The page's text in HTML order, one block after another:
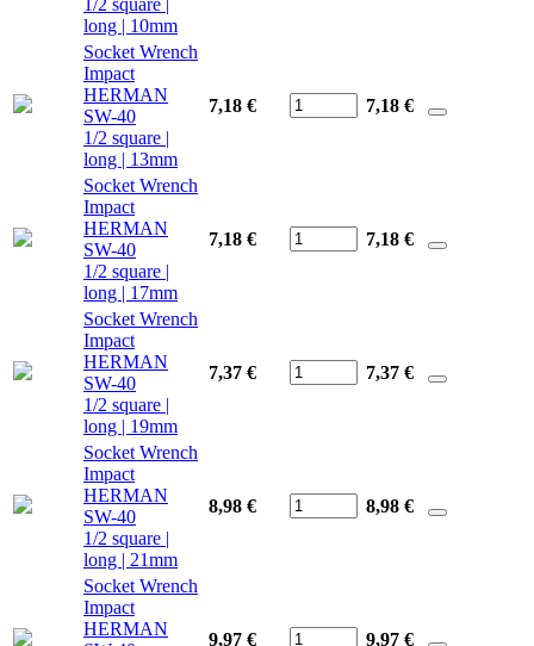
long | 10mm
Socket Wrench
Impact
HERMAN
SW-40
1/2 square |
long | 13mm
7,18 € 7,18 €
Socket Wrench
Impact
HERMAN
SW-40
1/2 square |
long | 17mm
7,18 € 7,18 €
Socket Wrench
Impact
HERMAN
SW-40
1/2 square |
long | 19mm
7,37 € 7,37 €
Socket Wrench
Impact
HERMAN
SW-40
1/2 square |
long | 21mm
8,98 € 8,98 €
Socket Wrench
Impact
HERMAN
9,97 € 9,97 €